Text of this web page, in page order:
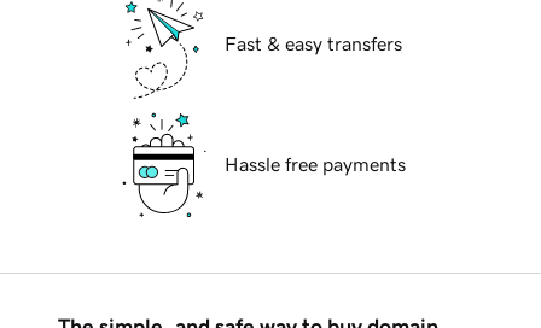
Fast & easy transfers
Hassle free payments